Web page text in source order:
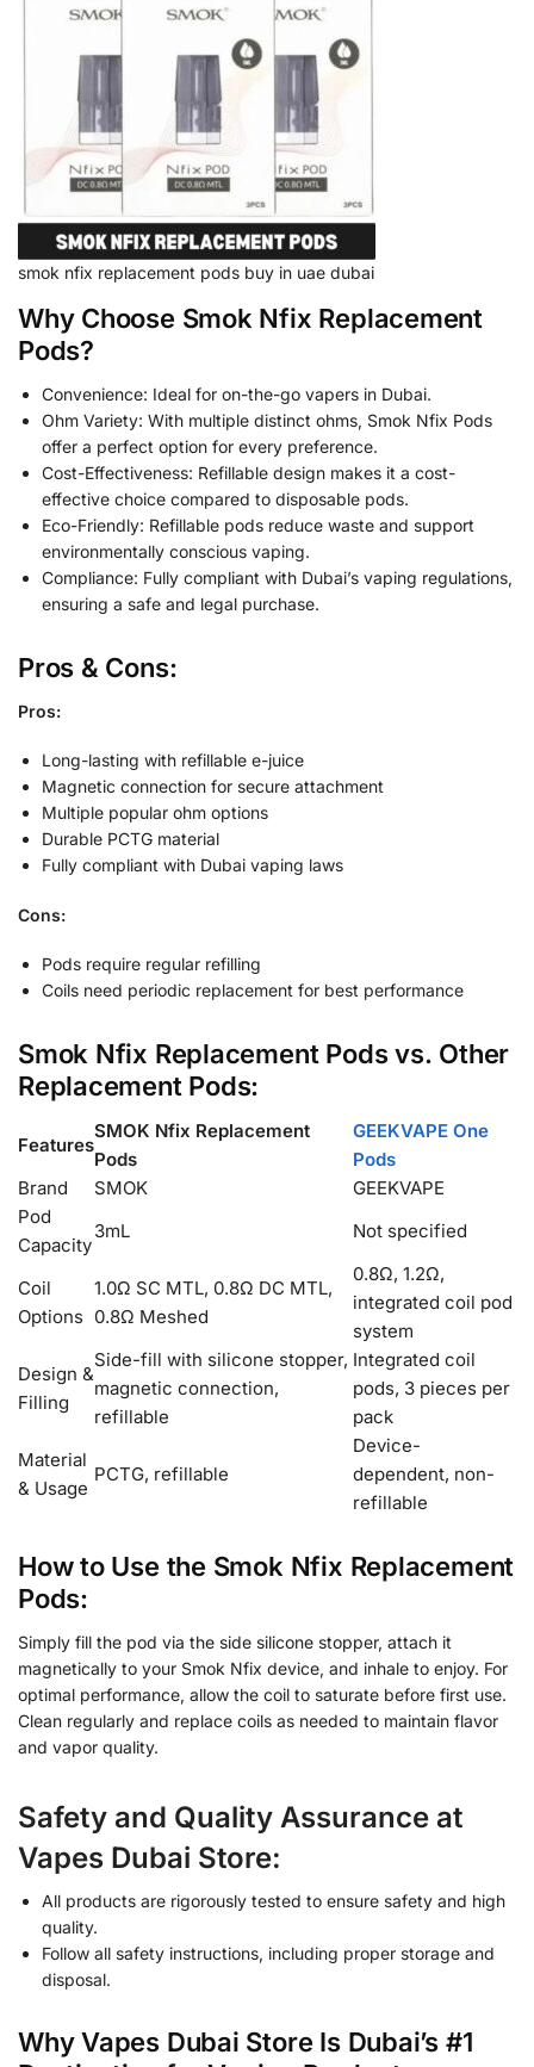
smok nfix replacement pods buy in uae dubai
Why Choose Smok Nfix Replacement
Pods?
Convenience: Ideal for on-the-go vapers in Dubai.
Ohm Variety: With multiple distinct ohms, Smok Nfix Pods
offer a perfect option for every preference.
Cost-Effectiveness: Refillable design makes it a cost-
effective choice compared to disposable pods.
Eco-Friendly: Refillable pods reduce waste and support
environmentally conscious vaping.
Compliance: Fully compliant with Dubai’s vaping regulations,
ensuring a safe and legal purchase.
Pros & Cons:
Pros:
Long-lasting with refillable e-juice
Magnetic connection for secure attachment
Multiple popular ohm options
Durable PCTG material
Fully compliant with Dubai vaping laws
Cons:
Pods require regular refilling
Coils need periodic replacement for best performance
Smok Nfix Replacement Pods vs. Other
Replacement Pods:
Features
SMOK Nfix Replacement
Pods
GEEKVAPE One
Pods
Brand
SMOK
GEEKVAPE
Pod
Capacity
3mL Not specified
Coil
Options
1.0Ω SC MTL, 0.8Ω DC MTL,
0.8Ω Meshed
0.8Ω, 1.2Ω,
integrated coil pod
system
Design &
Filling
Side-fill with silicone stopper,
magnetic connection,
refillable
Integrated coil
pods, 3 pieces per
pack
Material
& Usage
PCTG, refillable
Device-
dependent, non-
refillable
How to Use the Smok Nfix Replacement
Pods:
Simply fill the pod via the side silicone stopper, attach it
magnetically to your Smok Nfix device, and inhale to enjoy. For
optimal performance, allow the coil to saturate before first use.
Clean regularly and replace coils as needed to maintain flavor
and vapor quality.
Safety and Quality Assurance at
Vapes Dubai Store:
All products are rigorously tested to ensure safety and high
quality.
Follow all safety instructions, including proper storage and
disposal.
Why Vapes Dubai Store Is Dubai’s #1